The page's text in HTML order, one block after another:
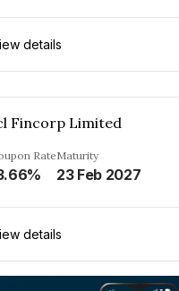
details
Fincorp Limited
RateMaturity
23 Feb 2027
details